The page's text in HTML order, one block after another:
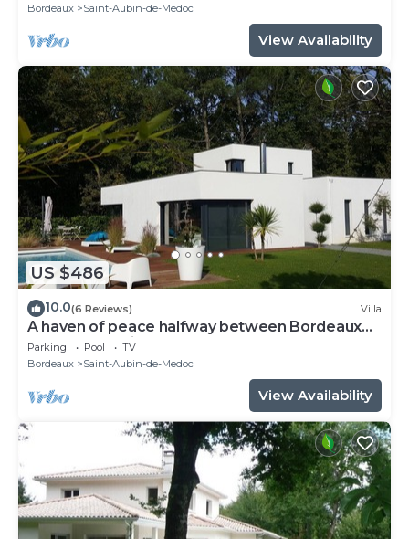
Bordeaux
Saint-Aubin-de-Medoc
View Availability
US $486
10.0(6 Reviews) Villa
A haven of peace halfway between Bordeaux
and the Atlantic beaches
Parking Pool
TV
Bordeaux
Saint-Aubin-de-Medoc
View Availability